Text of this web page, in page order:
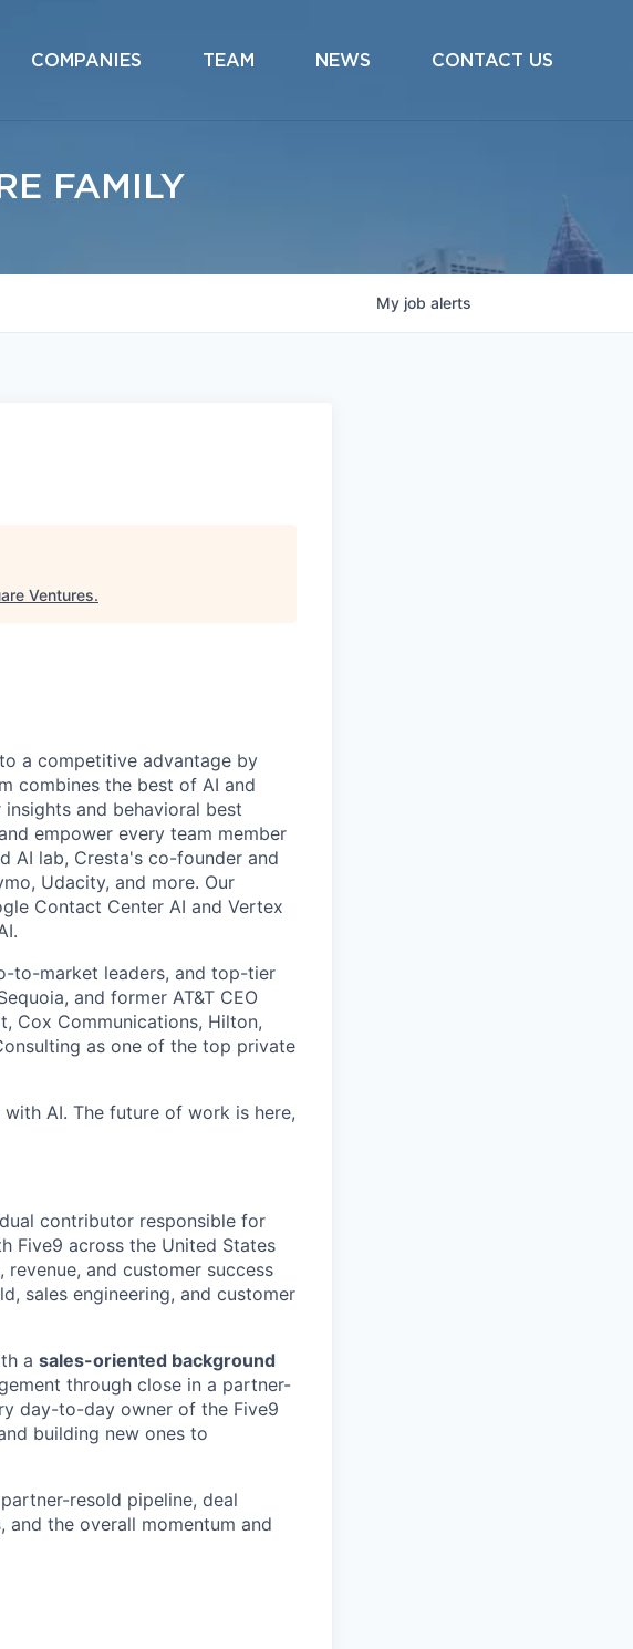
COMPANIES TEAM NEWS CONTACT US
FAMILY
My job alerts
Ventures.
a competitive advantage by
combines the best of AI and
and behavioral best
empower every team member
AI lab, Cresta's co-founder and
Udacity, and more. Our
Contact Center AI and Vertex
to-market leaders, and top-tier
and former AT&T CEO
Cox Communications, Hilton,
as one of the top private
AI. The future of work is here,
contributor responsible for
Five9 across the United States
and customer success
sales engineering, and customer
a sales-oriented background
through close in a partner-
day-to-day owner of the Five9
building new ones to
resold pipeline, deal
and the overall momentum and